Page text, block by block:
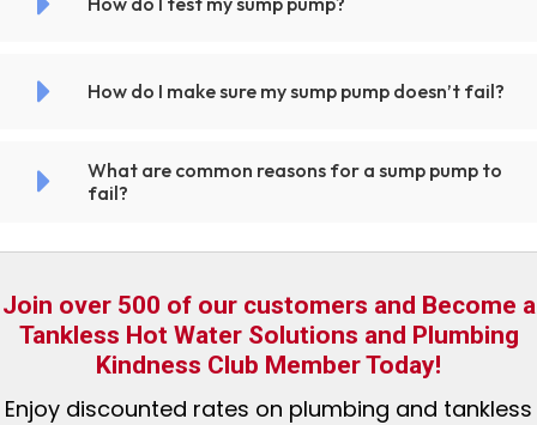
How do I make sure my sump pump doesn’t fail?
What are common reasons for a sump pump to
fail?
Join over 500 of our customers and Become a
Tankless Hot Water Solutions and Plumbing
Kindness Club Member Today!
Enjoy discounted rates on plumbing and tankless